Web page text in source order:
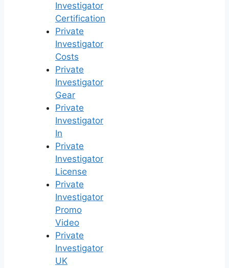
Investigator
Certification
Private
Investigator
Costs
Private
Investigator
Gear
Private
Investigator
In
Private
Investigator
License
Private
Investigator
Promo
Video
Private
Investigator
UK